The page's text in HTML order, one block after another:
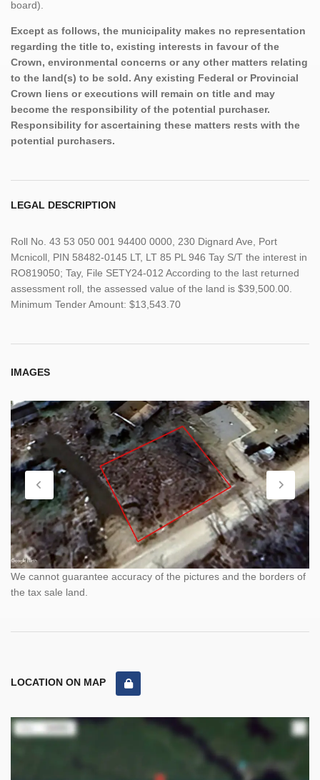
board).
Except as follows, the municipality makes no representation
regarding the title to, existing interests in favour of the
Crown, environmental concerns or any other matters relating
to the land(s) to be sold. Any existing Federal or Provincial
Crown liens or executions will remain on title and may
become the responsibility of the potential purchaser.
Responsibility for ascertaining these matters rests with the
potential purchasers.
LEGAL DESCRIPTION
Roll No. 43 53 050 001 94400 0000, 230 Dignard Ave, Port
Mcnicoll, PIN 58482-0145 LT, LT 85 PL 946 Tay S/T the interest in
RO819050; Tay, File SETY24-012 According to the last returned
assessment roll, the assessed value of the land is $39,500.00.
Minimum Tender Amount: $13,543.70
IMAGES
We cannot guarantee accuracy of the pictures and the borders of
the tax sale land.
LOCATION ON MAP